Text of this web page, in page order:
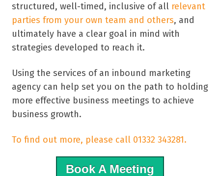
structured, well-timed, inclusive of all relevant
parties from your own team and others, and
ultimately have a clear goal in mind with
strategies developed to reach it.
Using the services of an inbound marketing
agency can help set you on the path to holding
more effective business meetings to achieve
business growth.
To find out more, please call 01332 343281.
Book A Meeting